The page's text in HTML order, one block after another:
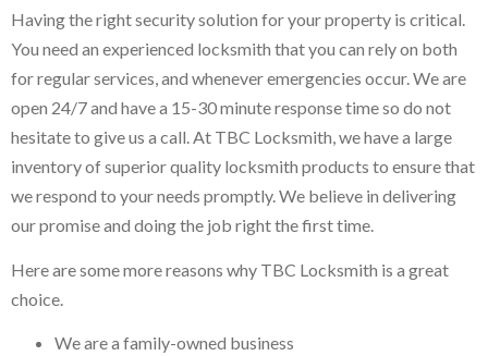
Having the right security solution for your property is critical.
You need an experienced locksmith that you can rely on both
for regular services, and whenever emergencies occur. We are
open 24/7 and have a 15-30 minute response time so do not
hesitate to give us a call. At TBC Locksmith, we have a large
inventory of superior quality locksmith products to ensure that
we respond to your needs promptly. We believe in delivering
our promise and doing the job right the first time.
Here are some more reasons why TBC Locksmith is a great
choice.
We are a family-owned business